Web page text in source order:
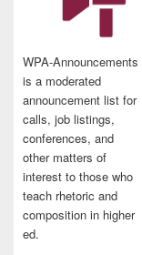
WPA-Announcements
is a moderated
announcement list for
calls, job listings,
conferences, and
other matters of
interest to those who
teach rhetoric and
composition in higher
ed.